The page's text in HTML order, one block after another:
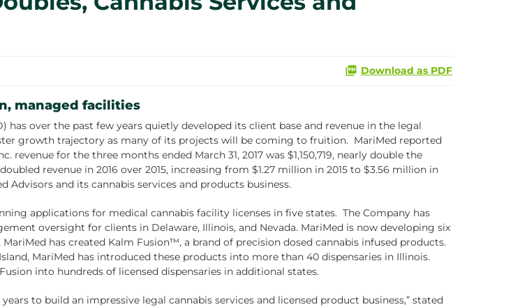
Download as PDF
managed facilities
has over the past few years quietly developed its client base and revenue in the legal
growth trajectory as many of its projects will be coming to fruition. MariMed reported
for the three months ended March 31, 2017 was $1,150,719, nearly double the
revenue in 2016 over 2015, increasing from $1.27 million in 2015 to $3.56 million in
and its cannabis services and products business.
applications for medical cannabis facility licenses in five states. The Company has
oversight for clients in Delaware, Illinois, and Nevada. MariMed is now developing six
has created Kalm Fusion™, a brand of precision dosed cannabis infused products.
MariMed has introduced these products into more than 40 dispensaries in Illinois.
into hundreds of licensed dispensaries in additional states.
to build an impressive legal cannabis services and licensed product business,” stated